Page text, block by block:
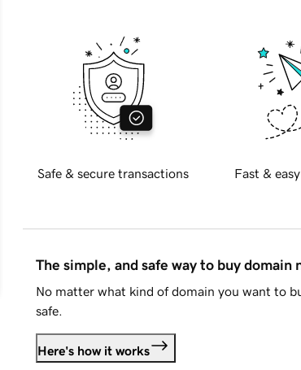
Safe & secure transactions Fast &
The simple, and safe way to buy domain
No matter what kind of domain you want to
safe.
Here's how it works